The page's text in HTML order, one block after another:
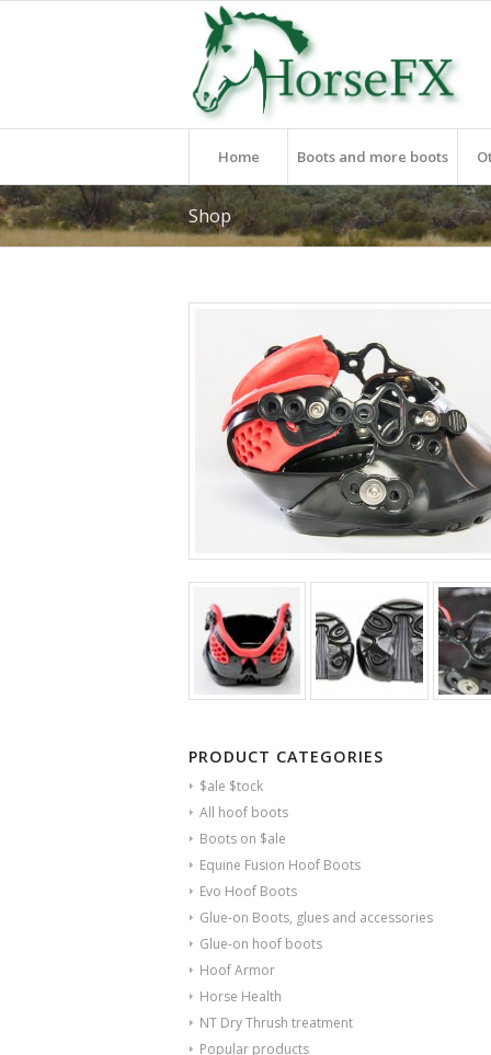
Home Boots and more boots
Shop
PRODUCT CATEGORIES
$ale $tock
All hoof boots
Boots on $ale
Equine Fusion Hoof Boots
Evo Hoof Boots
Glue-on Boots, glues and accessories
Glue-on hoof boots
Hoof Armor
Horse Health
NT Dry Thrush treatment
Popular products